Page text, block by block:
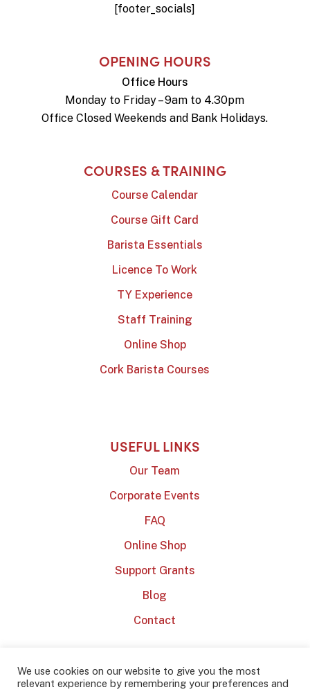
[footer_socials]
OPENING HOURS
Office Hours
Monday to Friday – 9am to 4.30pm
Office Closed Weekends and Bank Holidays.
COURSES & TRAINING
Course Calendar
Course Gift Card
Barista Essentials
Licence To Work
TY Experience
Staff Training
Online Shop
Cork Barista Courses
USEFUL LINKS
Our Team
Corporate Events
FAQ
Online Shop
Support Grants
Blog
Contact
We use cookies on our website to give you the most
relevant experience by remembering your preferences and